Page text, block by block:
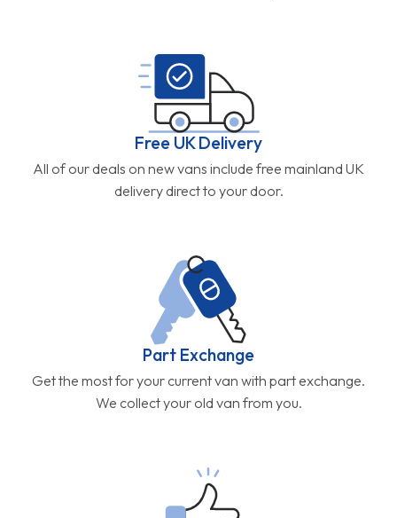
Free UK Delivery
All of our deals on new vans include free mainland UK
delivery direct to your door.
Part Exchange
Get the most for your current van with part exchange.
We collect your old van from you.